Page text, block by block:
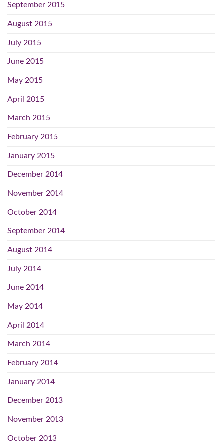
September 2015
August 2015
July 2015
June 2015
May 2015
April 2015
March 2015
February 2015
January 2015
December 2014
November 2014
October 2014
September 2014
August 2014
July 2014
June 2014
May 2014
April 2014
March 2014
February 2014
January 2014
December 2013
November 2013
October 2013